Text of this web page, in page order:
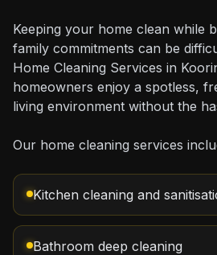
Keeping your home clean while
family commitments can be
Home Cleaning Services in
homeowners enjoy a spotless,
living environment without the
Our home cleaning services
Kitchen cleaning and
Bathroom deep cleaning